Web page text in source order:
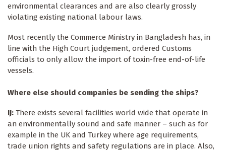
environmental clearances and are also clearly grossly
violating existing national labour laws.
Most recently the Commerce Ministry in Bangladesh has, in
line with the High Court judgement, ordered Customs
officials to only allow the import of toxin-free end-of-life
vessels.
Where else should companies be sending the ships?
IJ: There exists several facilities world wide that operate in
an environmentally sound and safe manner – such as for
example in the UK and Turkey where age requirements,
trade union rights and safety regulations are in place. Also,